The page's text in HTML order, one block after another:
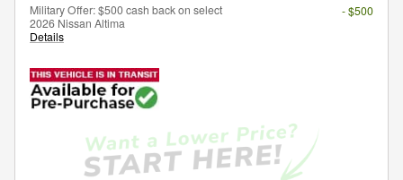
Military Offer: $500 cash back on select
2026 Nissan Altima
Details
- $500